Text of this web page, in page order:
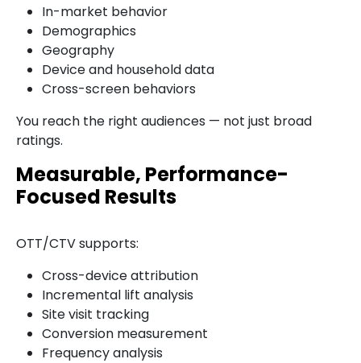
In-market behavior
Demographics
Geography
Device and household data
Cross-screen behaviors
You reach the right audiences — not just broad
ratings.
Measurable, Performance-
Focused Results
OTT/CTV supports:
Cross-device attribution
Incremental lift analysis
Site visit tracking
Conversion measurement
Frequency analysis